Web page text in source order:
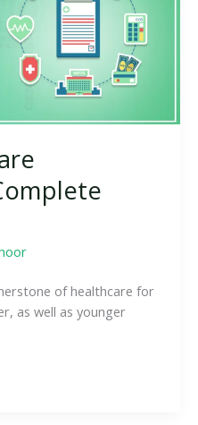
of healthcare for
as well as younger